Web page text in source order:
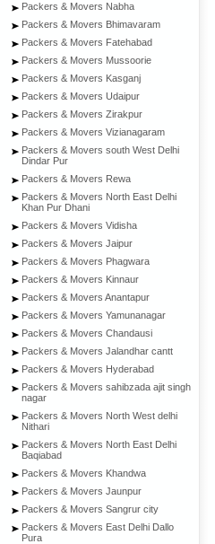
Packers & Movers Nabha
Packers & Movers Bhimavaram
Packers & Movers Fatehabad
Packers & Movers Mussoorie
Packers & Movers Kasganj
Packers & Movers Udaipur
Packers & Movers Zirakpur
Packers & Movers Vizianagaram
Packers & Movers south West Delhi
Dindar Pur
Packers & Movers Rewa
Packers & Movers North East Delhi
Khan Pur Dhani
Packers & Movers Vidisha
Packers & Movers Jaipur
Packers & Movers Phagwara
Packers & Movers Kinnaur
Packers & Movers Anantapur
Packers & Movers Yamunanagar
Packers & Movers Chandausi
Packers & Movers Jalandhar cantt
Packers & Movers Hyderabad
Packers & Movers sahibzada ajit singh
nagar
Packers & Movers North West delhi
Nithari
Packers & Movers North East Delhi
Baqiabad
Packers & Movers Khandwa
Packers & Movers Jaunpur
Packers & Movers Sangrur city
Packers & Movers East Delhi Dallo
Pura